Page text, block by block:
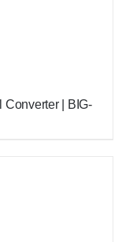
Converter | BIG-